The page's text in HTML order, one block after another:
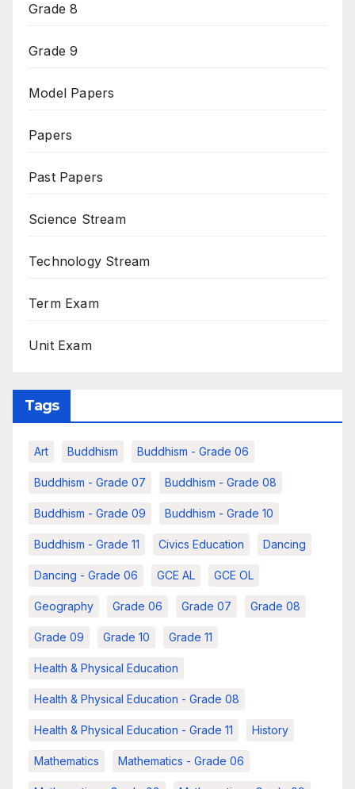
Grade 8
Grade 9
Model Papers
Papers
Past Papers
Science Stream
Technology Stream
Term Exam
Unit Exam
Tags
Art Buddhism Buddhism - Grade 06
Buddhism - Grade 07 Buddhism - Grade 08
Buddhism - Grade 09 Buddhism - Grade 10
Buddhism - Grade 11 Civics Education Dancing
Dancing - Grade 06 GCE AL GCE OL
Geography Grade 06 Grade 07 Grade 08
Grade 09 Grade 10 Grade 11
Health & Physical Education
Health & Physical Education - Grade 08
Health & Physical Education - Grade 11 History
Mathematics Mathematics - Grade 06